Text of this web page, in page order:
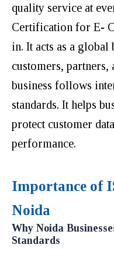
quality service at
Certification for E-
in. It acts as a
customers, partners,
business follows
standards. It helps
protect customer
performance.
Importance of
Noida
Why Noida
Standards